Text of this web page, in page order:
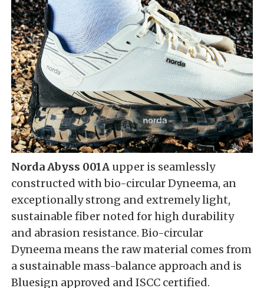
Norda Abyss 001A upper is seamlessly
constructed with bio-circular Dyneema, an
exceptionally strong and extremely light,
sustainable fiber noted for high durability
and abrasion resistance. Bio-circular
Dyneema means the raw material comes from
a sustainable mass-balance approach and is
Bluesign approved and ISCC certified.